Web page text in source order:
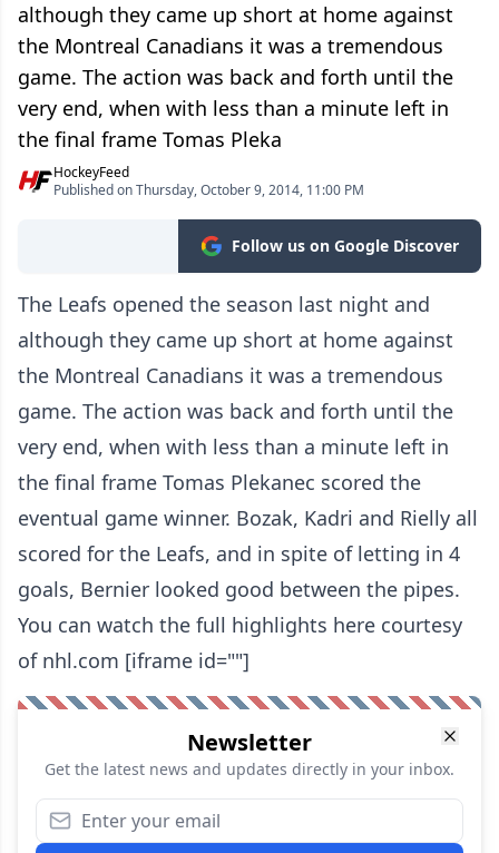
although they came up short at home against
the Montreal Canadians it was a tremendous
game. The action was back and forth until the
very end, when with less than a minute left in
the final frame Tomas Pleka
HockeyFeed
Published on Thursday, October 9, 2014, 11:00 PM
Follow us on Google Discover
The Leafs opened the season last night and
although they came up short at home against
the Montreal Canadians it was a tremendous
game. The action was back and forth until the
very end, when with less than a minute left in
the final frame Tomas Plekanec scored the
eventual game winner. Bozak, Kadri and Rielly all
scored for the Leafs, and in spite of letting in 4
goals, Bernier looked good between the pipes.
You can watch the full highlights here courtesy
of nhl.com [iframe id=""]
Newsletter
Get the latest news and updates directly in your inbox.